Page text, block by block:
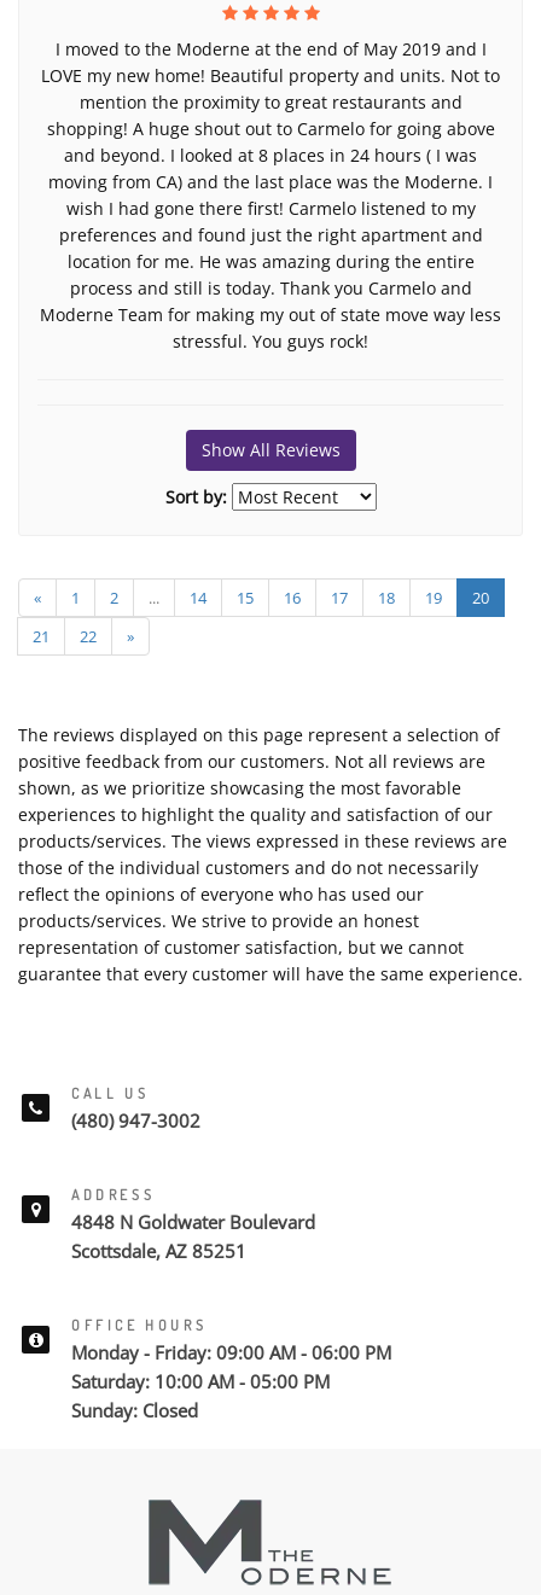
I moved to the Moderne at the end of May 2019 and I
LOVE my new home! Beautiful property and units. Not to
mention the proximity to great restaurants and
shopping! A huge shout out to Carmelo for going above
and beyond. I looked at 8 places in 24 hours ( I was
moving from CA) and the last place was the Moderne. I
wish I had gone there first! Carmelo listened to my
preferences and found just the right apartment and
location for me. He was amazing during the entire
process and still is today. Thank you Carmelo and
Moderne Team for making my out of state move way less
stressful. You guys rock!
Show All Reviews
Sort by:
« 1 2 ... 14 15 16 17 18 19
20
21
22 »
The reviews displayed on this page represent a selection of
positive feedback from our customers. Not all reviews are
shown, as we prioritize showcasing the most favorable
experiences to highlight the quality and satisfaction of our
products/services. The views expressed in these reviews are
those of the individual customers and do not necessarily
reflect the opinions of everyone who has used our
products/services. We strive to provide an honest
representation of customer satisfaction, but we cannot
guarantee that every customer will have the same experience.
CALL US
(480) 947-3002
ADDRESS
4848 N Goldwater Boulevard
Scottsdale, AZ 85251
OFFICE HOURS
Monday - Friday: 09:00 AM - 06:00 PM
Saturday: 10:00 AM - 05:00 PM
Sunday: Closed